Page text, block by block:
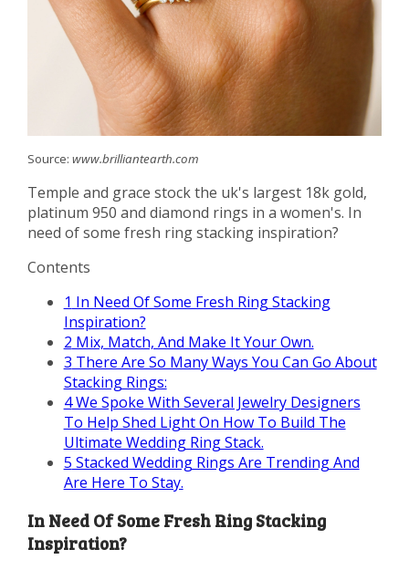
Source: www.brilliantearth.com
Temple and grace stock the uk's largest 18k gold,
platinum 950 and diamond rings in a women's. In
need of some fresh ring stacking inspiration?
Contents
1 In Need Of Some Fresh Ring Stacking
Inspiration?
2 Mix, Match, And Make It Your Own.
3 There Are So Many Ways You Can Go About
Stacking Rings:
4We Spoke With Several Jewelry Designers
To Help Shed Light On How To Build The
Ultimate Wedding Ring Stack.
5 Stacked Wedding Rings Are Trending And
Are Here To Stay.
In Need Of Some Fresh Ring Stacking
Inspiration?